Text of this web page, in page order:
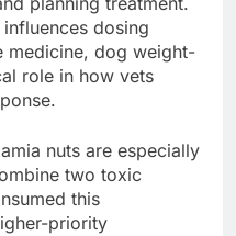
dosing
medicine, dog weight-
role in how vets
nuts are especially
two toxic
this
priority